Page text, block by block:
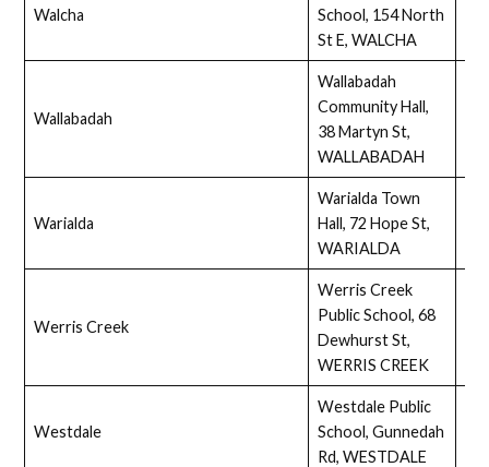
Walcha
School, 154 North
St E, WALCHA
Wallabadah
Wallabadah
Community Hall,
38 Martyn St,
WALLABADAH
Warialda
Warialda Town
Hall, 72 Hope St,
WARIALDA
Werris Creek
Werris Creek
Public School, 68
Dewhurst St,
WERRIS CREEK
Westdale
Westdale Public
School, Gunnedah
Rd, WESTDALE